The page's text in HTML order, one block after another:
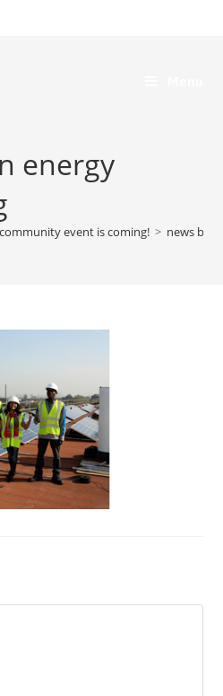
energy
event is coming! > news